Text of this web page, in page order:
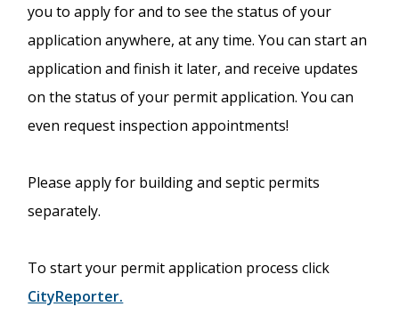
you to apply for and to see the status of your
application anywhere, at any time. You can start an
application and finish it later, and receive updates
on the status of your permit application. You can
even request inspection appointments!
Please apply for building and septic permits
separately.
To start your permit application process click
CityReporter.